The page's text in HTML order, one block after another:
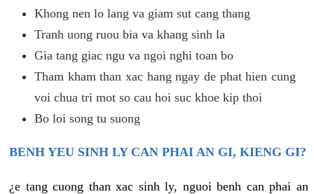
Khong nen lo lang va giam sut cang thang
Tranh uong ruou bia va khang sinh la
Gia tang giac ngu va ngoi nghi toan bo
Tham kham than xac hang ngay de phat hien cung
voi chua tri mot so cau hoi suc khoe kip thoi
Bo loi song tu suong
BENH YEU SINH LY CAN PHAI AN GI, KIENG GI?
¿e tang cuong than xac sinh ly, nguoi benh can phai an